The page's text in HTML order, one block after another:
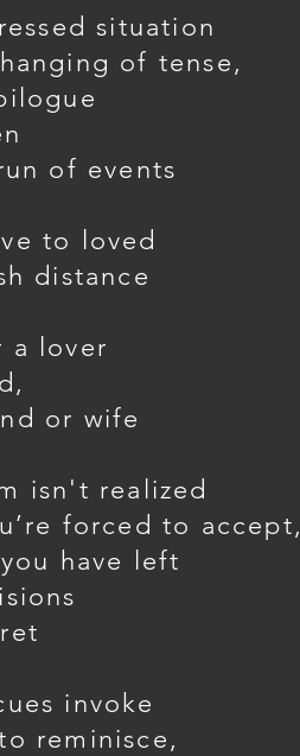
situation
of tense,
of events
to loved
distance
a lover
or wife
isn't realized
forced to accept,
have left
invoke
reminisce,